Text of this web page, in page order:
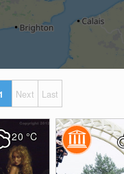
Next Last
20 °C